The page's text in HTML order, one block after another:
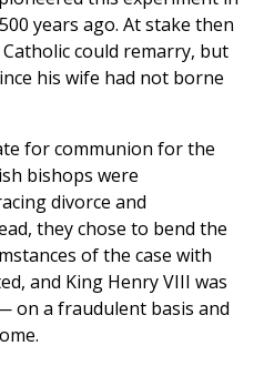
years ago. At stake then
could remarry, but
his wife had not borne
for communion for the
bishops were
divorce and
they chose to bend the
of the case with
and King Henry VIII was
on a fraudulent basis and